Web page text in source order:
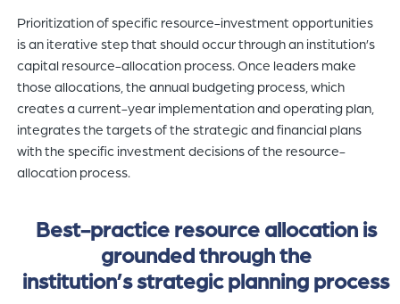
Prioritization of specific resource-investment opportunities
is an iterative step that should occur through an institution’s
capital resource-allocation process. Once leaders make
those allocations, the annual budgeting process, which
creates a current-year implementation and operating plan,
integrates the targets of the strategic and financial plans
with the specific investment decisions of the resource-
allocation process.
Best-practice resource allocation is
grounded through the
institution’s strategic planning process